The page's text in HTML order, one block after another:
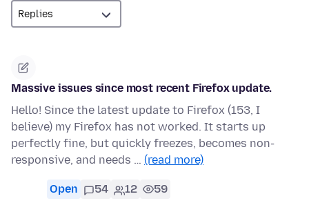
Massive issues since most recent Firefox update.
Hello! Since the latest update to Firefox (153, I
believe) my Firefox has not worked. It starts up
perfectly fine, but quickly freezes, becomes non-
responsive, and needs … (read more)
Open 54 12 59